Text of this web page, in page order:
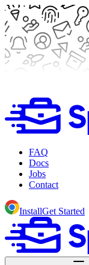
FAQ
Docs
Jobs
Contact
InstallGet Started